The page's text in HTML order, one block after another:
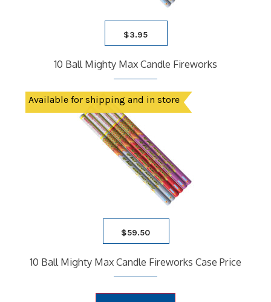
$3.95
10 Ball Mighty Max Candle Fireworks
Available for shipping and in store
$59.50
10 Ball Mighty Max Candle Fireworks Case Price